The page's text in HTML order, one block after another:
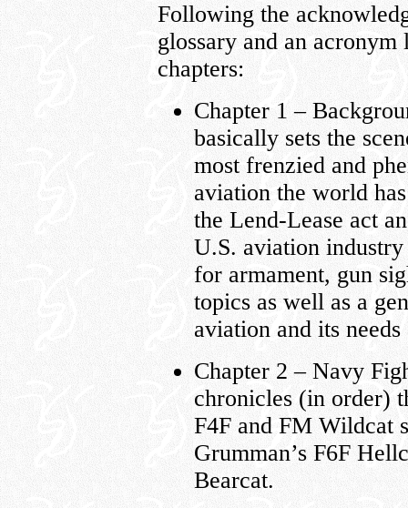
Following the
glossary and an
chapters:
Chapter 1 –
basically sets the
most frenzied and
aviation the world
the Lend-Lease act
U.S. aviation
for armament, gun
topics as well as a
aviation and its
Chapter 2 – Navy
chronicles (in order)
F4F and FM Wildcat
Grumman’s F6F
Bearcat.